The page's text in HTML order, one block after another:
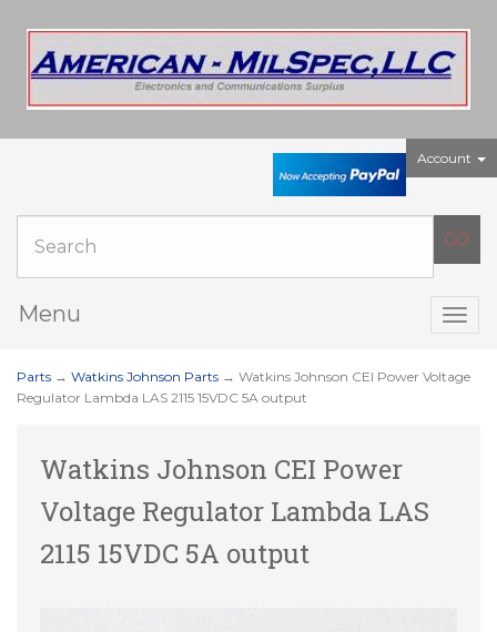
Account
Menu
Parts → Watkins Johnson Parts → Watkins Johnson CEI Power Voltage
Regulator Lambda LAS 2115 15VDC 5A output
Watkins Johnson CEI Power
Voltage Regulator Lambda LAS
2115 15VDC 5A output